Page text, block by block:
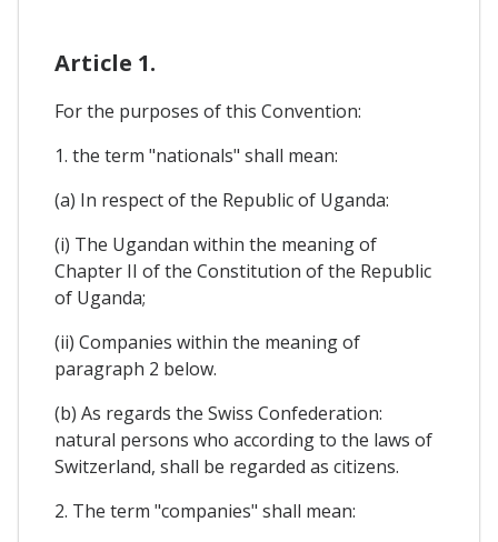
Article 1.
For the purposes of this Convention:
1. the term "nationals" shall mean:
(a) In respect of the Republic of Uganda:
(i) The Ugandan within the meaning of
Chapter II of the Constitution of the Republic
of Uganda;
(ii) Companies within the meaning of
paragraph 2 below.
(b) As regards the Swiss Confederation:
natural persons who according to the laws of
Switzerland, shall be regarded as citizens.
2. The term "companies" shall mean: